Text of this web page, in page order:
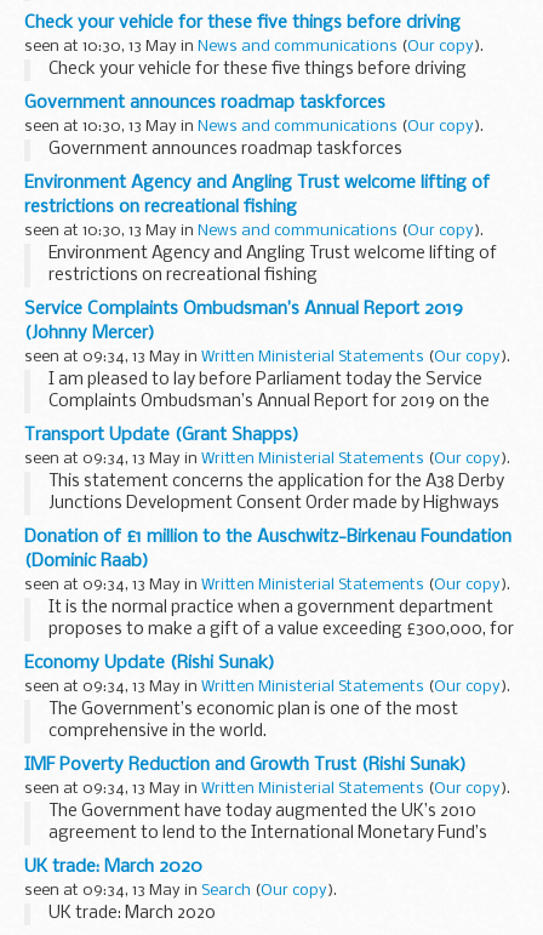
until further notice.
All events, tours and school visits will be cancelled until the...
Check your vehicle for these five things before driving
seen at 10:30, 13 May in News and communications (Our copy).
Check your vehicle for these five things before driving
Government announces roadmap taskforces
seen at 10:30, 13 May in News and communications (Our copy).
Government announces roadmap taskforces
Environment Agency and Angling Trust welcome lifting of
restrictions on recreational fishing
seen at 10:30, 13 May in News and communications (Our copy).
Environment Agency and Angling Trust welcome lifting of
restrictions on recreational fishing
Service Complaints Ombudsman’s Annual Report 2019
(Johnny Mercer)
seen at 09:34, 13 May in Written Ministerial Statements (Our copy).
I am pleased to lay before Parliament today the Service
Complaints Ombudsman’s Annual Report for 2019 on the
fairness, effectiveness and efficiency of the Service
complaints system.
This report...
Transport Update (Grant Shapps)
seen at 09:34, 13 May in Written Ministerial Statements (Our copy).
This statement concerns the application for the A38 Derby
Junctions Development Consent Order made by Highways
England under the Planning Act 2008, which had been
submitted to the Planning Inspectorate on 23 ...
Donation of £1 million to the Auschwitz-Birkenau Foundation
(Dominic Raab)
seen at 09:34, 13 May in Written Ministerial Statements (Our copy).
It is the normal practice when a government department
proposes to make a gift of a value exceeding £300,000, for
the department concerned to present to the House of
Commons a minute giving particulars of...
Economy Update (Rishi Sunak)
seen at 09:34, 13 May in Written Ministerial Statements (Our copy).
The Government’s economic plan is one of the most
comprehensive in the world.
We have provided:
Billions of pounds of grants and loans for businessesTens of
billions of pounds of deferred...
IMF Poverty Reduction and Growth Trust (Rishi Sunak)
seen at 09:34, 13 May in Written Ministerial Statements (Our copy).
The Government have today augmented the UK’s 2010
agreement to lend to the International Monetary Fund’s
Poverty Reduction and Growth Trust by a total of 2 billion
Special Drawing Rights (approximately...
UK trade: March 2020
seen at 09:34, 13 May in Search (Our copy).
UK trade: March 2020